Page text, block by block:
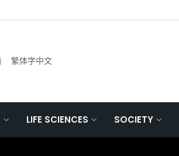
繁体字中文
LIFE SCIENCES SOCIETY